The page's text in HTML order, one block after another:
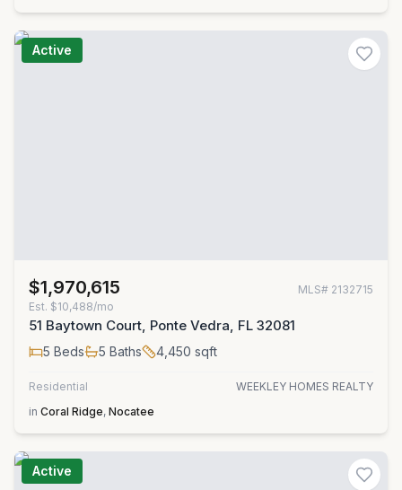
Active
$1,970,615 MLS# 2132715
Est. $10,488/mo
51 Baytown Court, Ponte Vedra, FL 32081
5 Beds 5 Baths 4,450 sqft
Residential
WEEKLEY HOMES REALTY
in Coral Ridge, Nocatee
Active